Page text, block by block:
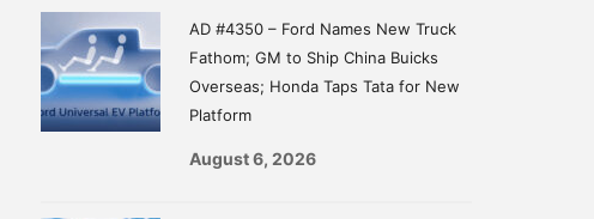
AD #4350 – Ford Names New Truck
Fathom; GM to Ship China Buicks
Overseas; Honda Taps Tata for New
Platform
August 6, 2026